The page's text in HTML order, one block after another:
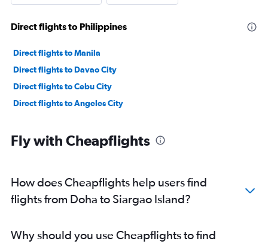
Direct flights to Philippines
Direct flights to Manila
Direct flights to Davao City
Direct flights to Cebu City
Direct flights to Angeles City
Fly with Cheapflights
How does Cheapflights help users find
flights from Doha to Siargao Island?
Why should you use Cheapflights to find